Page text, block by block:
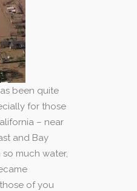
been quite
for those
– near
and Bay
much water,
of you